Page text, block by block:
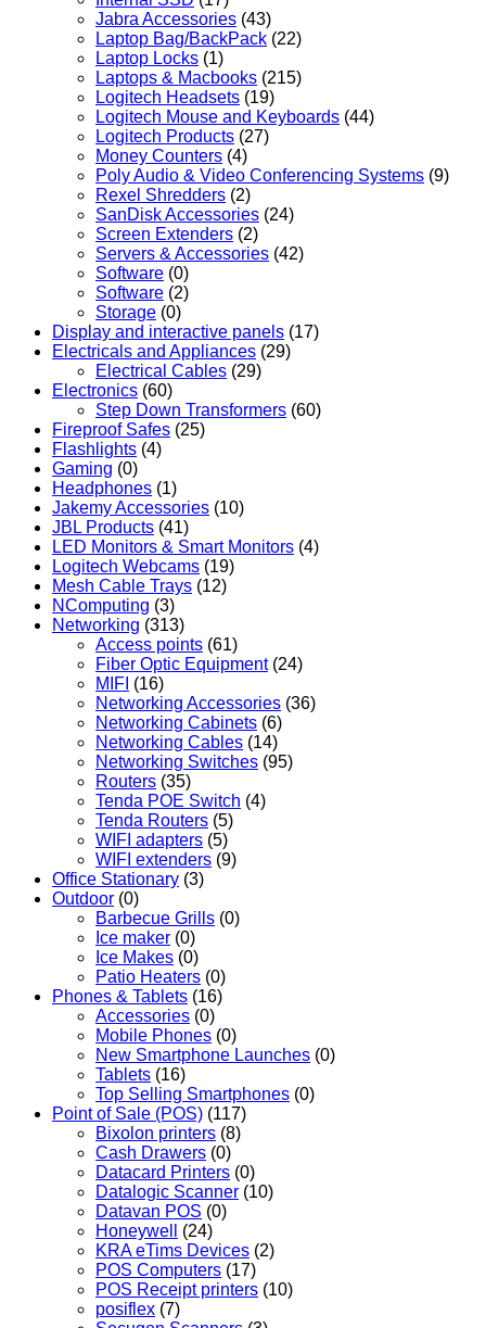
Jabra Accessories (43)
Laptop Bag/BackPack (22)
Laptop Locks (1)
Laptops & Macbooks (215)
Logitech Headsets (19)
Logitech Mouse and Keyboards (44)
Logitech Products (27)
Money Counters (4)
Poly Audio & Video Conferencing Systems (9)
Rexel Shredders (2)
SanDisk Accessories (24)
Screen Extenders (2)
Servers & Accessories (42)
Software (0)
Software (2)
Storage (0)
Display and interactive panels (17)
Electricals and Appliances (29)
Electrical Cables (29)
Electronics (60)
Step Down Transformers (60)
Fireproof Safes (25)
Flashlights (4)
Gaming (0)
Headphones (1)
Jakemy Accessories (10)
JBL Products (41)
LED Monitors & Smart Monitors (4)
Logitech Webcams (19)
Mesh Cable Trays (12)
NComputing (3)
Networking (313)
Access points (61)
Fiber Optic Equipment (24)
MIFI (16)
Networking Accessories (36)
Networking Cabinets (6)
Networking Cables (14)
Networking Switches (95)
Routers (35)
Tenda POE Switch (4)
Tenda Routers (5)
WIFI adapters (5)
WIFI extenders (9)
Office Stationary (3)
Outdoor (0)
Barbecue Grills (0)
Ice maker (0)
Ice Makes (0)
Patio Heaters (0)
Phones & Tablets (16)
Accessories (0)
Mobile Phones (0)
New Smartphone Launches (0)
Tablets (16)
Top Selling Smartphones (0)
Point of Sale (POS) (117)
Bixolon printers (8)
Cash Drawers (0)
Datacard Printers (0)
Datalogic Scanner (10)
Datavan POS (0)
Honeywell
(24)
KRA eTims Devices (2)
POS Computers (17)
POS Receipt printers (10)
posiflex (7)